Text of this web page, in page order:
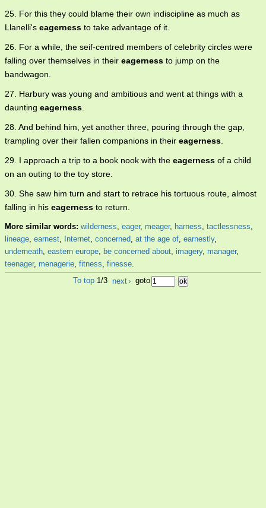
25. For this they could blame their own indiscipline as much as
Llanelli's eagerness to take advantage of it.
26. For a while, the seif-centred members of celebrity circles were
falling over themselves in their eagerness to jump on the
bandwagon.
27. Harbury was young and ambitious and went at things with a
daunting eagerness.
28. And behind him, yet another three, pouring through the gap,
trampling over their fallen companions in their eagerness.
29. I approach a trip to a book nook with the eagerness of a child
on an outing to the toy store.
30. She saw him turn and start to retrace his tortuous route, almost
falling in his eagerness to return.
More similar words: wilderness, eager, meager, harness, tactlessness,
lineage, earnest, Internet, concerned, at the age of, earnestly,
underneath, eastern europe, be concerned about, imagery, manager,
teenager, menagerie, fitness, finesse.
To top 1/3 next› goto